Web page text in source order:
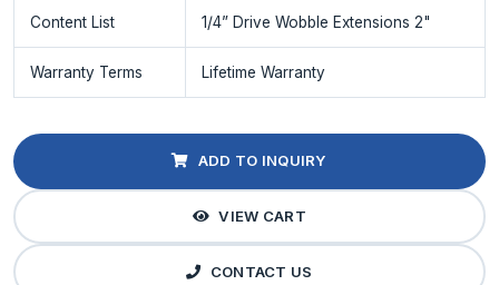
Content List 1/4” Drive Wobble Extensions 2"
Warranty Terms Lifetime Warranty
ADD TO INQUIRY
VIEW CART
CONTACT US